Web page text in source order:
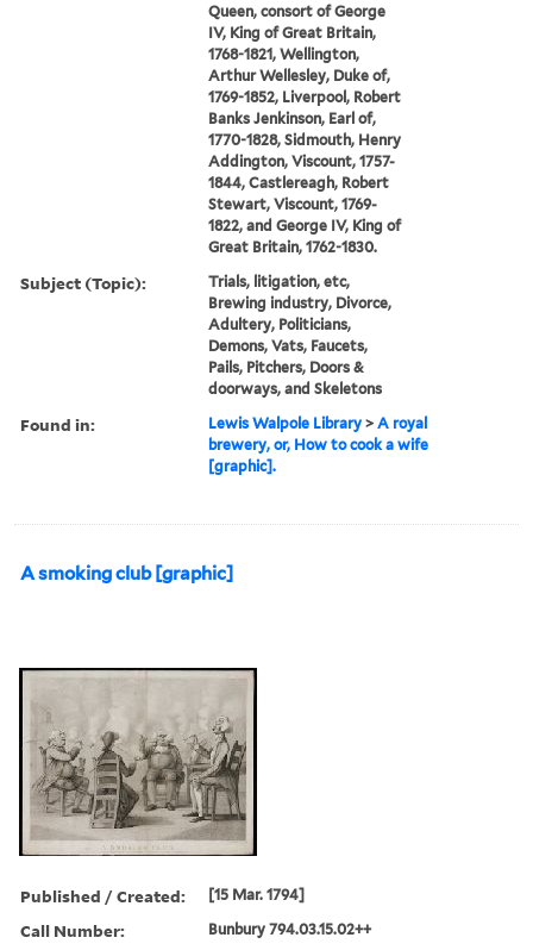
Queen, consort of George
IV, King of Great Britain,
1768-1821, Wellington,
Arthur Wellesley, Duke of,
1769-1852, Liverpool, Robert
Banks Jenkinson, Earl of,
1770-1828, Sidmouth, Henry
Addington, Viscount, 1757-
1844, Castlereagh, Robert
Stewart, Viscount, 1769-
1822, and George IV, King of
Great Britain, 1762-1830.
Subject (Topic):
Trials, litigation, etc,
Brewing industry, Divorce,
Adultery, Politicians,
Demons, Vats, Faucets,
Pails, Pitchers, Doors &
doorways, and Skeletons
Found in: Lewis Walpole Library >A royal
brewery, or, How to cook a wife
[graphic].
A smoking club [graphic]
Published / Created: [15 Mar. 1794]
Call Number: Bunbury 794.03.15.02++